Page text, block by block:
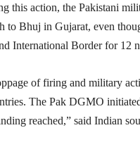
this action, the Pakistani
to Bhuj in Gujarat, even
International Border for 12
of firing and military
The Pak DGMO
reached,” said Indian